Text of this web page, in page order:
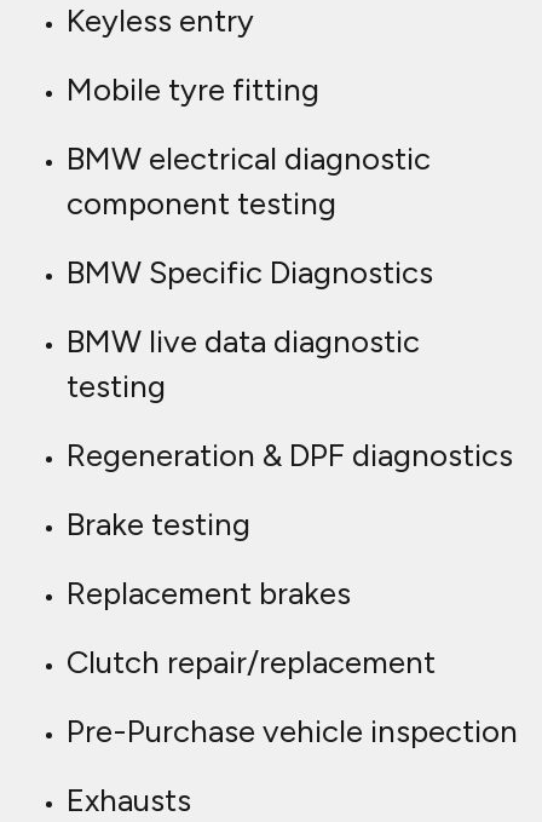
Keyless entry
Mobile tyre fitting
BMW electrical diagnostic
component testing
BMW Specific Diagnostics
BMW live data diagnostic
testing
Regeneration & DPF diagnostics
Brake testing
Replacement brakes
Clutch repair/replacement
Pre-Purchase vehicle inspection
Exhausts